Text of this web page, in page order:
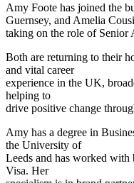
Amy Foote has joined the
Guernsey, and Amelia
taking on the role of Senior
Both are returning to their
and vital career
experience in the UK,
helping to
drive positive change
Amy has a degree in
the University of
Leeds and has worked with
Visa. Her